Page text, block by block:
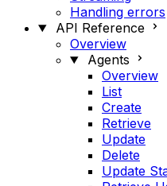
Handling errors
API Reference
Overview
Agents
Overview
List
Create
Retrieve
Update
Delete
Update